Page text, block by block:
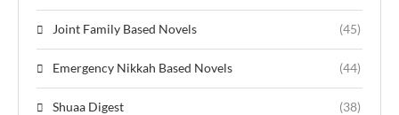
Joint Family Based Novels (45)
Emergency Nikkah Based Novels (44)
Shuaa Digest (38)